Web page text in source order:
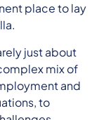
place to lay
just about
mix of
and
to